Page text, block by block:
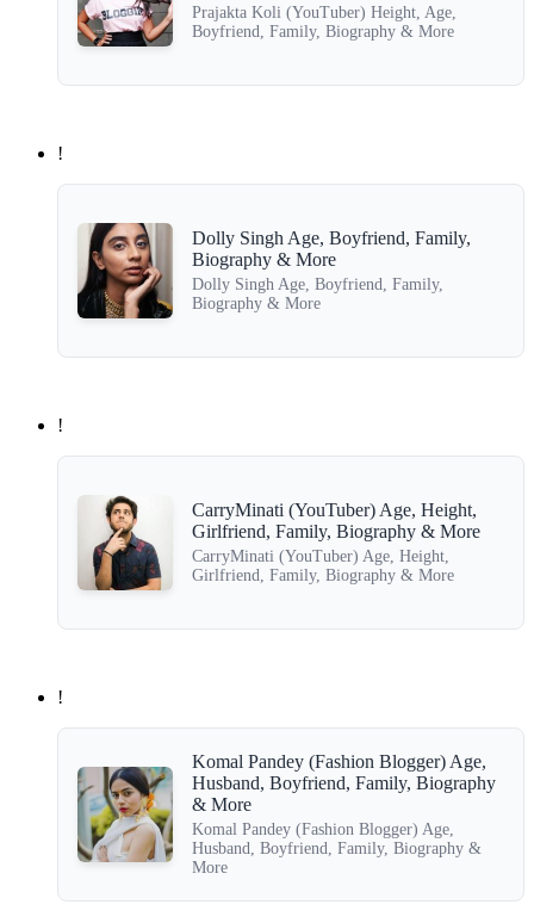
Prajakta Koli (YouTuber) Height, Age,
Boyfriend, Family, Biography & More
!
Dolly Singh Age, Boyfriend, Family,
Biography & More
Dolly Singh Age, Boyfriend, Family,
Biography & More
!
CarryMinati (YouTuber) Age, Height,
Girlfriend, Family, Biography & More
CarryMinati (YouTuber) Age, Height,
Girlfriend, Family, Biography & More
!
Komal Pandey (Fashion Blogger) Age,
Husband, Boyfriend, Family, Biography
& More
Komal Pandey (Fashion Blogger) Age,
Husband, Boyfriend, Family, Biography &
More